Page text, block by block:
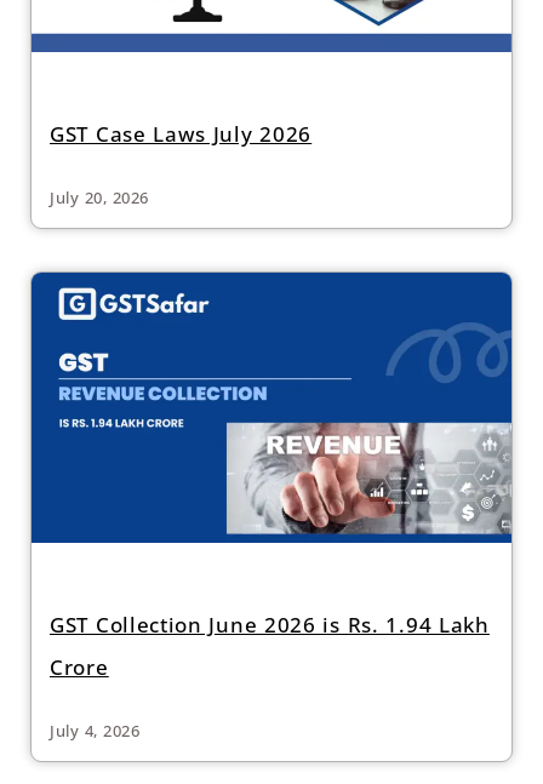
GST Case Laws July 2026
July 20, 2026
GST Collection June 2026 is Rs. 1.94 Lakh
Crore
July 4, 2026